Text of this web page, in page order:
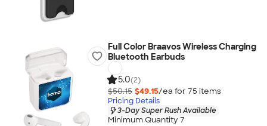
Full Color Braavos Wireless Charging
Bluetooth Earbuds
5.0(2)
$50.15 $49.15/ea for 75 items
Pricing Details
3-Day Super Rush Available
Minimum Quantity 7